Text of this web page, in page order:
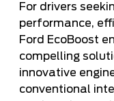
For drivers
performance,
Ford EcoBoost
compelling
innovative
conventional